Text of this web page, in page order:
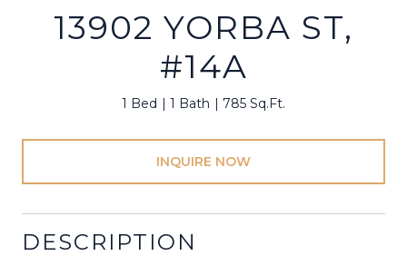
13902 YORBA ST,
#14A
1 Bed 1 Bath 785 Sq.Ft.
INQUIRE NOW
DESCRIPTION